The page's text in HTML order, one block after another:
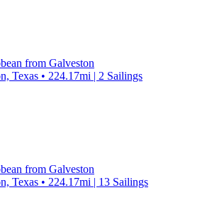
from Galveston
Texas • 224.17mi | 2 Sailings
from Galveston
Texas • 224.17mi | 13 Sailings